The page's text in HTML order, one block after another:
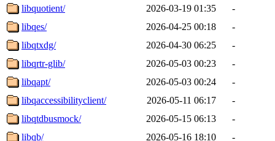
libquotient/
2026-03-19 01:35
-
libqes/
2026-04-25 00:18
-
libqtxdg/
2026-04-30 06:25
-
libqrtr-glib/
2026-05-03 00:23
-
libqapt/
2026-05-03 00:24
-
libqaccessibilityclient/
2026-05-11 06:17
-
libqtdbusmock/
2026-05-15 06:13
-
libqb/
2026-05-16 18:10
-